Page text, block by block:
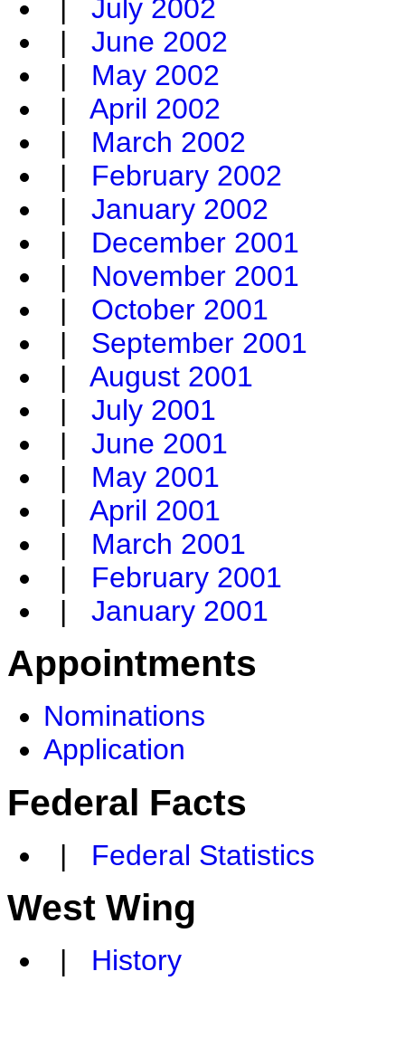
| July 2002
| June 2002
| May 2002
| April 2002
| March 2002
| February 2002
| January 2002
| December 2001
| November 2001
| October 2001
| September 2001
| August 2001
| July 2001
| June 2001
| May 2001
| April 2001
| March 2001
| February 2001
| January 2001
Appointments
Nominations
Application
Federal Facts
| Federal Statistics
West Wing
| History